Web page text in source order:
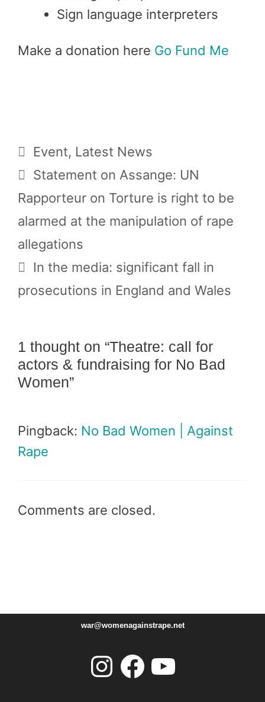
Sign language interpreters
Make a donation here Go Fund Me
Categories
Event, Latest News
Statement on Assange: UN
Rapporteur on Torture is right to be
alarmed at the manipulation of rape
allegations
In the media: significant fall in
prosecutions in England and Wales
1 thought on “Theatre: call for
actors & fundraising for No Bad
Women”
Pingback: No Bad Women | Against
Rape
Comments are closed.
war@womenagainstrape.net
Instagram Facebook